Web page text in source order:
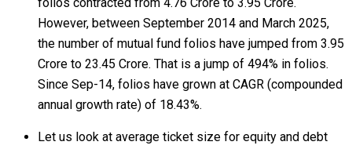
However, between September 2014 and March 2025,
the number of mutual fund folios have jumped from 3.95
Crore to 23.45 Crore. That is a jump of 494% in folios.
Since Sep-14, folios have grown at CAGR (compounded
annual growth rate) of 18.43%.
Let us look at average ticket size for equity and debt